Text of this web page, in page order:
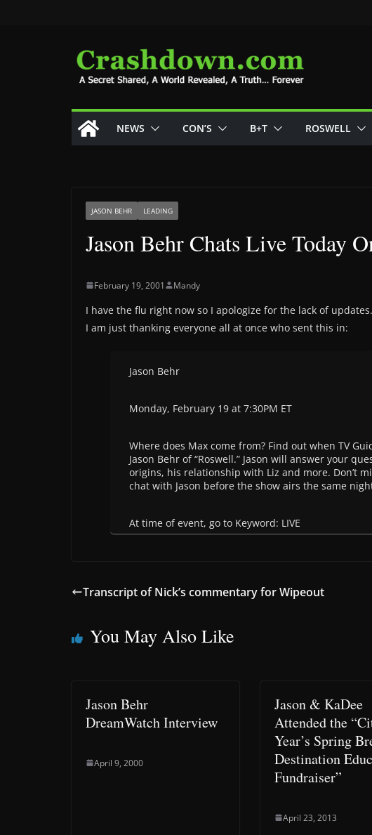
NEWS CON’S B+T ROSWELL
JASON BEHR LEADING
Jason Behr Chats Live Today
February 19, 2001 Mandy
I have the flu right now so I apologize for the lack of
I am just thanking everyone all at once who sent this in:
Jason Behr
Monday, February 19 at 7:30PM ET
Where does Max come from? Find out when TV
Jason Behr of “Roswell.” Jason will answer your
origins, his relationship with Liz and more. Don’t
chat with Jason before the show airs the same
At time of event, go to Keyword: LIVE
Transcript of Nick’s commentary for Wipeout
You May Also Like
Jason Behr
DreamWatch Interview
April 9, 2000
Jason & KaDee
Attended the
Year’s Spring
Destination
Fundraiser”
April 23, 2013